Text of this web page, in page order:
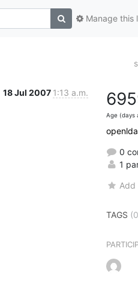
Manage this
18 Jul 2007 1:13 a.m.
Age (days
0
1
Add
TAGS